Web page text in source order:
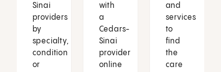
Sinai
providers
by
specialty,
condition
or
with
a
Cedars-
Sinai
provider
online
and
services
to
find
the
care